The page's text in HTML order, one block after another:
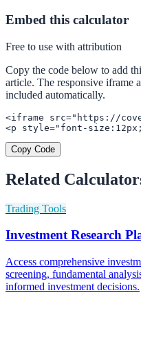
Embed this calculator
Free to use with attribution
Copy the code below to add
article. The responsive iframe
included automatically.
<iframe src="https://
<p style="font-
Copy Code
Related
Trading Tools
Investment Research
Access comprehensive
screening, fundamental
informed investment decisions.